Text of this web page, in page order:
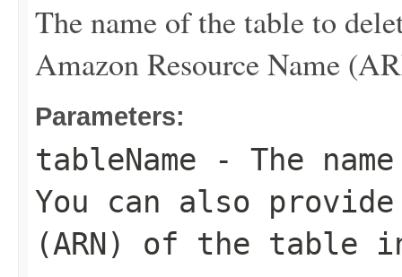
The name of the table to
Amazon Resource Name
Parameters:
tableName - The
You can also provide
(ARN) of the table